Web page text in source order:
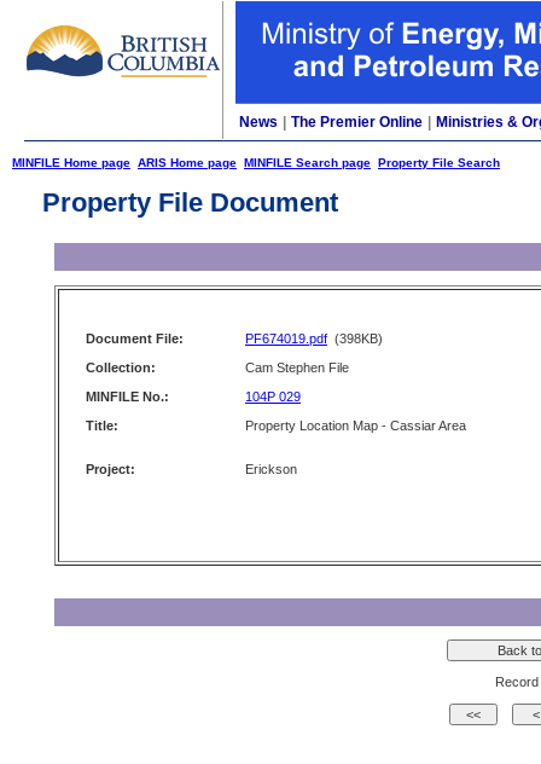
News The Premier Online Ministries &
MINFILE Home page ARIS Home page MINFILE Search page Property File Search
Property File Document
Document File: PF674019.pdf (398KB)
Collection:
Cam Stephen File
MINFILE No.:
104P 029
Title:
Property Location Map - Cassiar Area
Project: Erickson